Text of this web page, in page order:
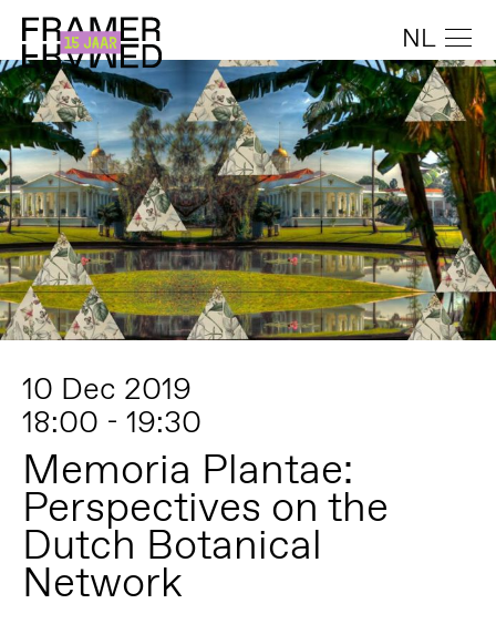
NL
10 Dec 2019
18:00 - 19:30
Memoria Plantae:
Perspectives on the
Dutch Botanical
Network